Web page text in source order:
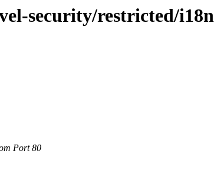
security/restricted/i18n
Port 80